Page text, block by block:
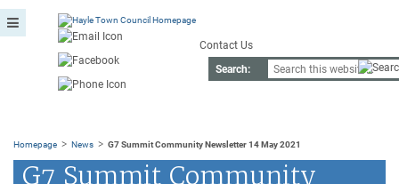
Contact Us
Search:
Homepage > News > G7 Summit Community Newsletter 14 May 2021
G7 Summit Community